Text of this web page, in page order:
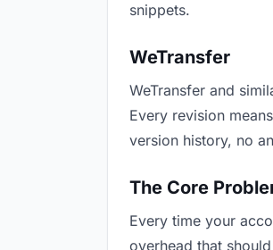
snippets.
WeTransfer
WeTransfer and
Every revision
version history, no
The Core
Every time your
overhead that